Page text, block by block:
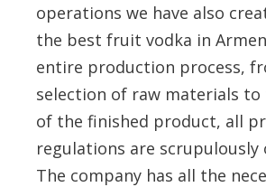
operations we have also
the best fruit vodka in
entire production process,
selection of raw materials
of the finished product, all
regulations are scrupulously
The company has all the